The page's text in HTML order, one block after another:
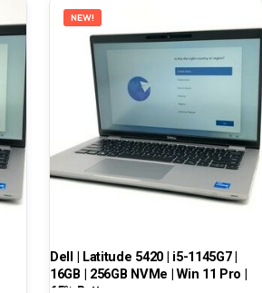
NEW!
Dell | Latitude 5420 | i5-1145G7 |
16GB | 256GB NVMe | Win 11 Pro |